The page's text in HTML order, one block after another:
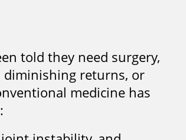
told they need surgery,
returns, or
medicine has